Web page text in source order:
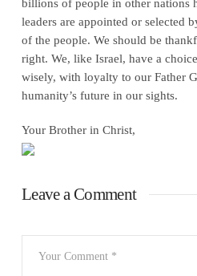
leaders are appointed or selected
of the people. We should be
right. We, like Israel, have a
wisely, with loyalty to our Father
humanity’s future in our sights.
Your Brother in Christ,
Leave a Comment